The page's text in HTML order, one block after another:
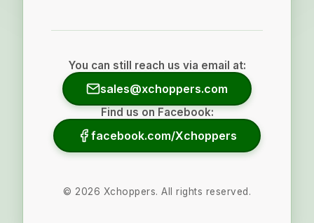
You can still reach us via email at:
sales@xchoppers.com
Find us on Facebook:
facebook.com/Xchoppers
© 2026 Xchoppers. All rights reserved.